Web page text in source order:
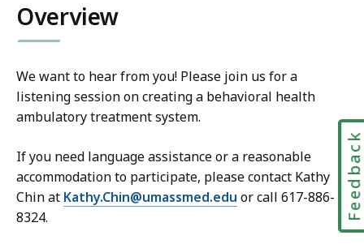
Overview
We want to hear from you! Please join us for a
listening session on creating a behavioral health
ambulatory treatment system.
If you need language assistance or a reasonable
accommodation to participate, please contact Kathy
Chin at Kathy.Chin@umassmed.edu or call 617-886-
8324.
Feedback